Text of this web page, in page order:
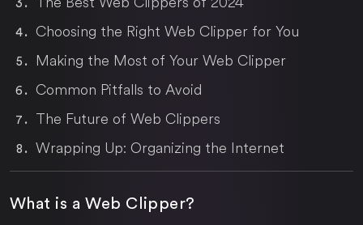
Choosing the Right Web Clipper for You
Making the Most of Your Web Clipper
Common Pitfalls to Avoid
The Future of Web Clippers
Wrapping Up: Organizing the Internet
What is a Web Clipper?